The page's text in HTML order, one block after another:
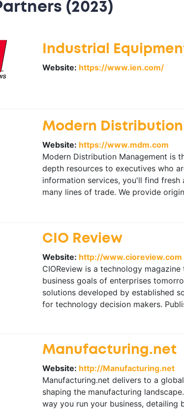
(2023)
Industrial
Website: https://www.ien.com/
Modern
Website: https://www.mdm.com
Modern Distribution Management is
depth resources to executives who
information services, you'll find
many lines of trade. We provide
CIO Review
Website: http://www.cioreview.com
CIOReview is a technology
business goals of enterprises
solutions developed by established
for technology decision makers.
Manufacturing.net
Website: http://Manufacturing.net
Manufacturing.net delivers to a
shaping the manufacturing
way you run your business,